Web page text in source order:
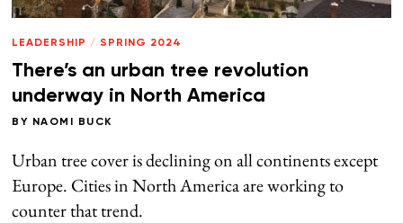
LEADERSHIP / SPRING 2024
There’s an urban tree revolution
underway in North America
BY NAOMI BUCK
Urban tree cover is declining on all continents except
Europe. Cities in North America are working to
counter that trend.